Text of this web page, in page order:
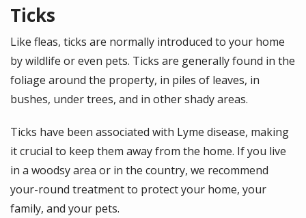
Ticks
Like fleas, ticks are normally introduced to your home
by wildlife or even pets. Ticks are generally found in the
foliage around the property, in piles of leaves, in
bushes, under trees, and in other shady areas.
Ticks have been associated with Lyme disease, making
it crucial to keep them away from the home. If you live
in a woodsy area or in the country, we recommend
your-round treatment to protect your home, your
family, and your pets.